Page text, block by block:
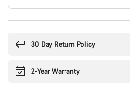
30 Day Return Policy
2-Year Warranty